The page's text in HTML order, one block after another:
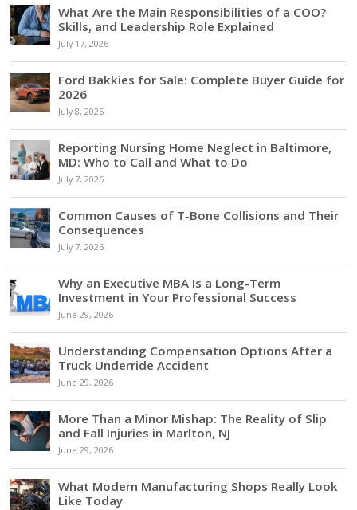
What Are the Main Responsibilities of a COO?
Skills, and Leadership Role Explained
July 17, 2026
Ford Bakkies for Sale: Complete Buyer Guide for
2026
July 8, 2026
Reporting Nursing Home Neglect in Baltimore,
MD: Who to Call and What to Do
July 7, 2026
Common Causes of T-Bone Collisions and Their
Consequences
July 7, 2026
Why an Executive MBA Is a Long-Term
Investment in Your Professional Success
June 29, 2026
Understanding Compensation Options After a
Truck Underride Accident
June 29, 2026
More Than a Minor Mishap: The Reality of Slip
and Fall Injuries in Marlton, NJ
June 29, 2026
What Modern Manufacturing Shops Really Look
Like Today